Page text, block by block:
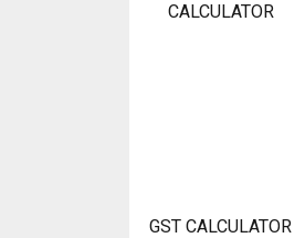
CALCULATOR
GST CALCULATOR